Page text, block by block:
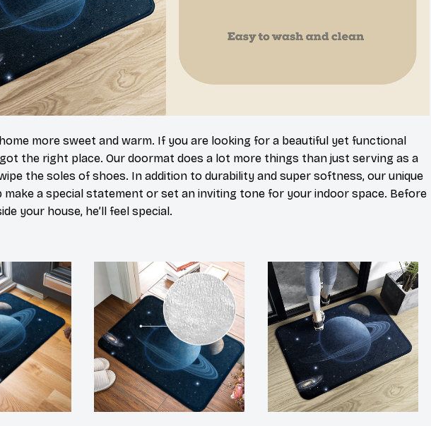
more sweet and warm. If you are looking for a beautiful yet functional
the right place. Our doormat does a lot more things than just serving as a
the soles of shoes. In addition to durability and super softness, our unique
make a special statement or set an inviting tone for your indoor space. Before
your house, he’ll feel special.